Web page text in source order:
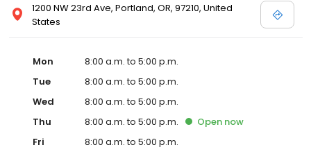
1200 NW 23rd Ave, Portland, OR, 97210, United
States
Mon
8:00 a.m. to 5:00 p.m.
Tue
8:00 a.m. to 5:00 p.m.
Wed
8:00 a.m. to 5:00 p.m.
Thu
8:00 a.m. to 5:00 p.m. Open now
Fri
8:00 a.m. to 5:00 p.m.